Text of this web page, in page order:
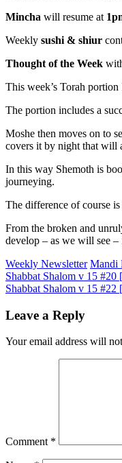
Mincha will resume at
Weekly sushi & shiur
Thought of the Week
This week’s Torah
The portion includes a
Moshe then moves on to
covers it by night that will
In this way Shemoth is
journeying.
The difference of course
From the broken and
develop – as we will see
Weekly Newsletter Mandi
Post
navigation
Shabbat Shalom v 15 #20
Shabbat Shalom v 15
Leave a Reply
Your email address will
Comment *